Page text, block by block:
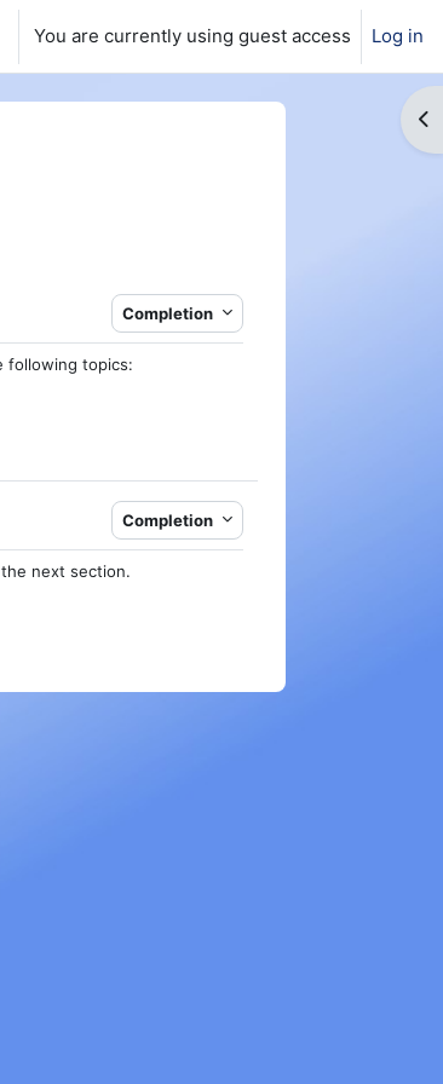
You are currently using guest access
Log in
Completion
following topics:
Completion
next section.